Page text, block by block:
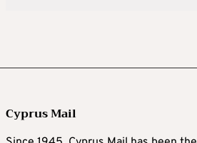
Cyprus Mail